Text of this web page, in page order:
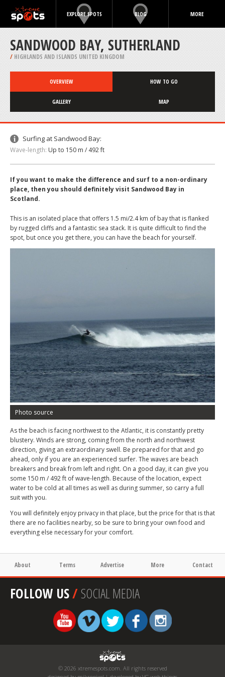
EXPLORE SPOTS BLOG MORE
SANDWOOD BAY, SUTHERLAND
/ HIGHLANDS AND ISLANDS UNITED KINGDOM
OVERVIEW HOW TO GO
GALLERY MAP
Surfing at Sandwood Bay:
Wave-length: Up to 150 m / 492 ft
If you want to make the difference and surf to a non-ordinary
place, then you should definitely visit Sandwood Bay in
Scotland.
This is an isolated place that offers 1.5 mi/2.4 km of bay that is flanked
by rugged cliffs and a fantastic sea stack. It is quite difficult to find the
spot, but once you get there, you can have the beach for yourself.
Photo source
As the beach is facing northwest to the Atlantic, it is constantly pretty
blustery. Winds are strong, coming from the north and northwest
direction, giving an extraordinary swell. Be prepared for that and go
ahead, only if you are an experienced surfer. The waves are beach
breakers and break from left and right. On a good day, it can give you
some 150 m / 492 ft of wave-length. Because of the location, expect
water to be cold at all times as well as during summer, so carry a full
suit with you.
You will definitely enjoy privacy in that place, but the price for that is that
there are no facilities nearby, so be sure to bring your own food and
everything else necessary for your comfort.
About Terms Advertise More Contact
FOLLOW US/SOCIAL MEDIA
© 2026 xtremespots.com. All rights reserved